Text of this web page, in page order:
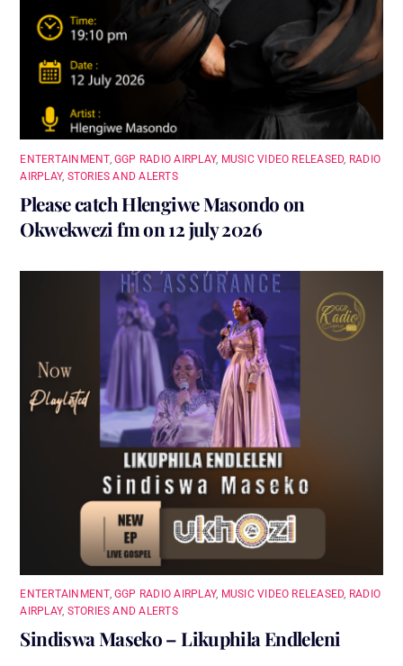
ENTERTAINMENT,GGP RADIO AIRPLAY, MUSIC VIDEO RELEASED, RADIO
AIRPLAY, STORIES AND ALERTS
Please catch Hlengiwe Masondo on
Okwekwezi fm on 12 july 2026
ENTERTAINMENT,GGP RADIO AIRPLAY, MUSIC VIDEO RELEASED, RADIO
AIRPLAY, STORIES AND ALERTS
Sindiswa Maseko – Likuphila Endleleni